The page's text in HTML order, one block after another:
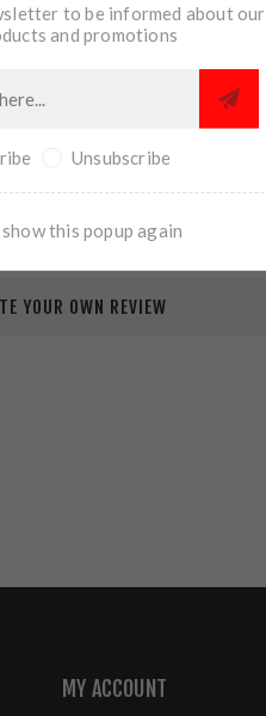
CONTACT US
YOUR OWN REVIEW
MY ACCOUNT
to be informed about our
and promotions
Unsubscribe
this popup again